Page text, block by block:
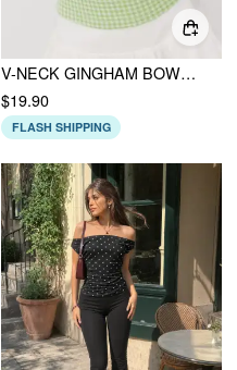
V-NECK GINGHAM BOWKNOT TANK TOP
$19.90
FLASH SHIPPING